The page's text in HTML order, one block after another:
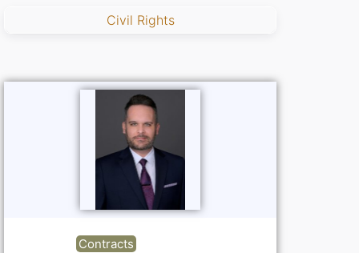
Civil Rights
Contracts